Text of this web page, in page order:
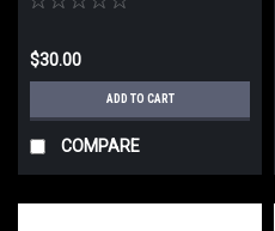
$30.00
ADD TO CART
COMPARE